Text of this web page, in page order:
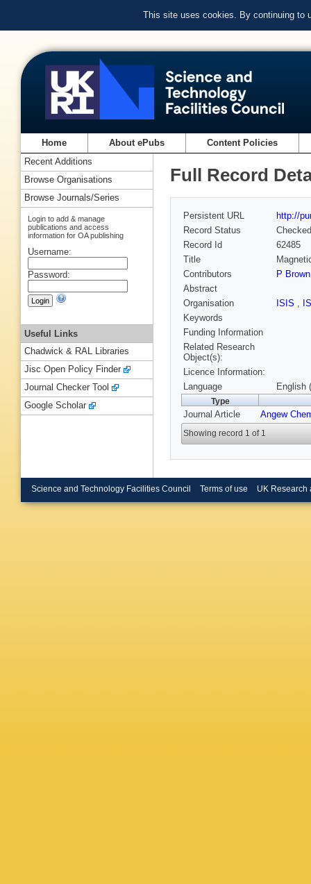
This site uses cookies. By continuing to
Home About ePubs Content Policies
Full Record
Persistent URL
http://
Record Status
Checked
Record Id
62485
Title
Contributors
P Brown
Abstract
Organisation
ISIS ,
Keywords
Funding Information
Related Research
Object(s):
Licence Information:
Language
English
Type
Journal Article Angew
Showing record 1 of 1
Recent Additions
Browse Organisations
Browse Journals/Series
Login to add & manage
publications and access
information for OA publishing
Username:
Password:
Useful Links
Chadwick & RAL Libraries
Jisc Open Policy Finder
Journal Checker Tool
Google Scholar
Science and Technology Facilities Council Terms of use UK Research